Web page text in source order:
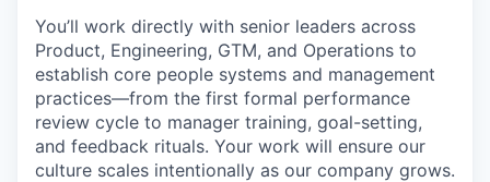
You’ll work directly with senior leaders across
Product, Engineering, GTM, and Operations to
establish core people systems and management
practices—from the first formal performance
review cycle to manager training, goal-setting,
and feedback rituals. Your work will ensure our
culture scales intentionally as our company grows.